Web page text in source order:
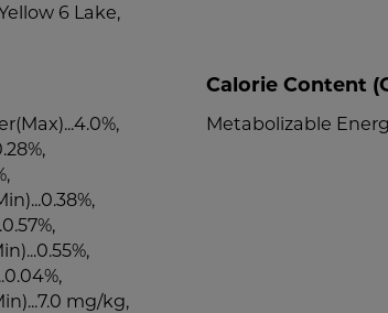
6 Lake,
mg/kg,
Calorie Content
Metabolizable